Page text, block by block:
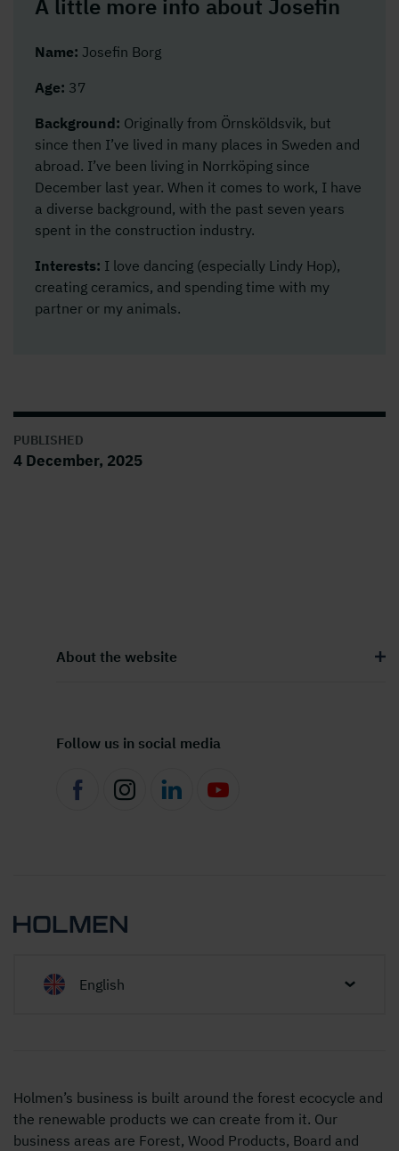
A little more info about Josefin
Name: Josefin Borg
Age: 37
Background: Originally from Örnsköldsvik, but
since then I’ve lived in many places in Sweden and
abroad. I’ve been living in Norrköping since
December last year. When it comes to work, I have
a diverse background, with the past seven years
spent in the construction industry.
Interests: I love dancing (especially Lindy Hop),
creating ceramics, and spending time with my
partner or my animals.
PUBLISHED
4 December, 2025
About the website
Follow us in social media
English
Holmen’s business is built around the forest ecocycle and
the renewable products we can create from it. Our
business areas are Forest, Wood Products, Board and